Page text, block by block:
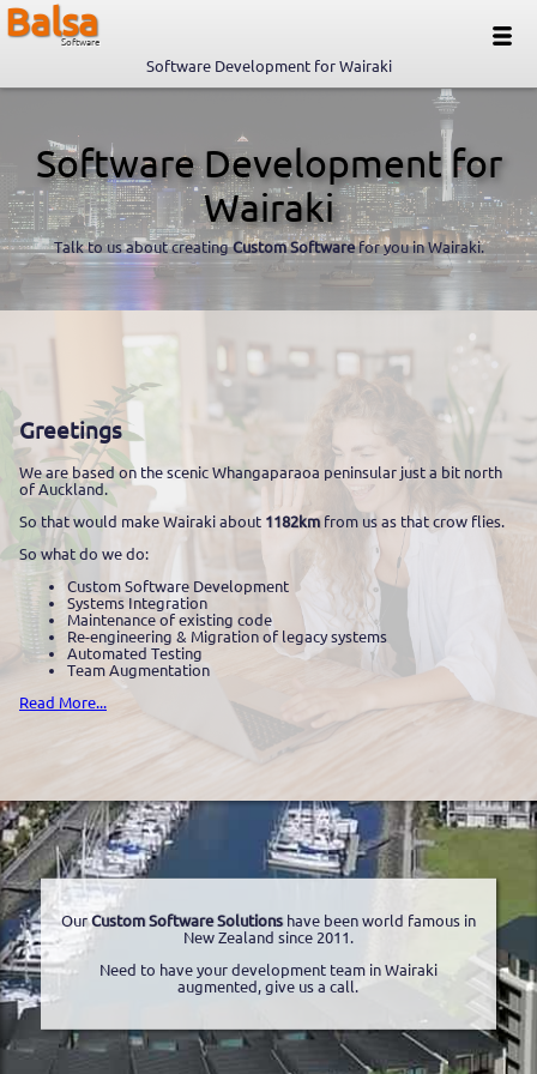
Balsa
Software
Software Development for Wairaki
Software Development for
Wairaki
Talk to us about creatingCustom Softwarefor you in Wairaki.
Greetings
We are based on the scenic Whangaparaoa peninsular just a bit north
of Auckland.
So that would make Wairaki about 1182kmfrom us as that crow flies.
So what do we do:
Custom Software Development
Systems Integration
Maintenance of existing code
Re-engineering & Migration of legacy systems
Automated Testing
Team Augmentation
Read More...
OurCustom Software Solutionshave been world famous in
New Zealand since 2011.
Need to have your development team in Wairaki
augmented, give us a call.